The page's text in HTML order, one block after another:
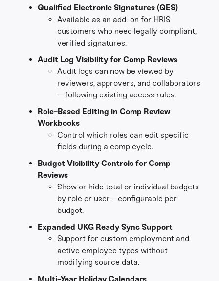
Qualified Electronic Signatures (QES)
Available as an add-on for HRIS
customers who need legally compliant,
verified signatures.
Audit Log Visibility for Comp Reviews
Audit logs can now be viewed by
reviewers, approvers, and collaborators
—following existing access rules.
Role-Based Editing in Comp Review
Workbooks
Control which roles can edit specific
fields during a comp cycle.
Budget Visibility Controls for Comp
Reviews
Show or hide total or individual budgets
by role or user—configurable per
budget.
Expanded UKG Ready Sync Support
Support for custom employment and
active employee types without
modifying source data.
Multi-Year Holiday Calendars